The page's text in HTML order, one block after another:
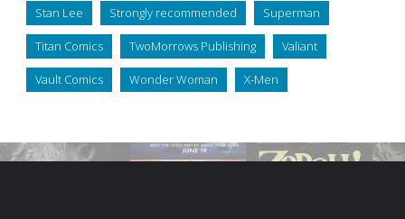
Stan Lee Strongly recommended Superman
Titan Comics TwoMorrows Publishing Valiant
Vault Comics Wonder Woman X-Men